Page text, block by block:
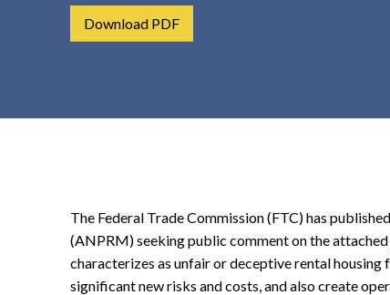
Download PDF
The Federal Trade Commission (FTC) has
(ANPRM) seeking public comment on the
characterizes as unfair or deceptive rental housing
significant new risks and costs, and also create